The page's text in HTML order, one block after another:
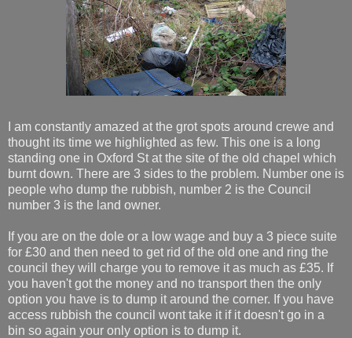
I am constantly amazed at the grot spots around crewe and
thought its time we highlighted as few. This one is a long
standing one in Oxford St at the site of the old chapel which
burnt down. There are 3 sides to the problem. Number one is
people who dump the rubbish, number 2 is the Council
number 3 is the land owner.
If you are on the dole or a low wage and buy a 3 piece suite
for £30 and then need to get rid of the old one and ring the
council they will charge you to remove it as much as £35. If
you haven't got the money and no transport then the only
option you have is to dump it around the corner. If you have
access rubbish the council wont take it if it doesn't go in a
bin so again your only option is to dump it.